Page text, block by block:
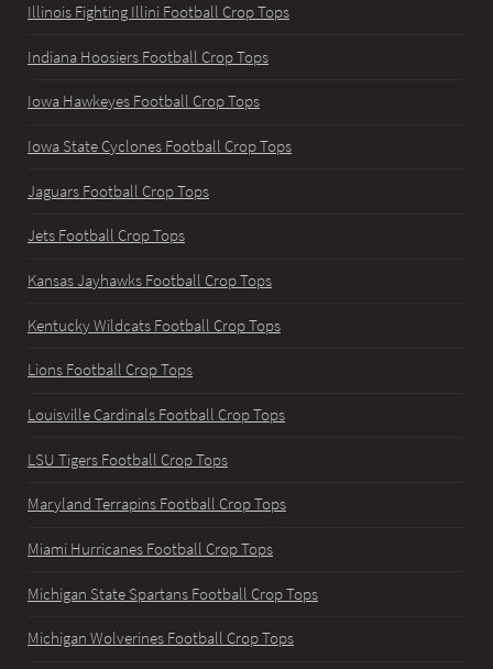
Illinois Fighting Illini Football Crop Tops
Indiana Hoosiers Football Crop Tops
Iowa Hawkeyes Football Crop Tops
Iowa State Cyclones Football Crop Tops
Jaguars Football Crop Tops
Jets Football Crop Tops
Kansas Jayhawks Football Crop Tops
Kentucky Wildcats Football Crop Tops
Lions Football Crop Tops
Louisville Cardinals Football Crop Tops
LSU Tigers Football Crop Tops
Maryland Terrapins Football Crop Tops
Miami Hurricanes Football Crop Tops
Michigan State Spartans Football Crop Tops
Michigan Wolverines Football Crop Tops